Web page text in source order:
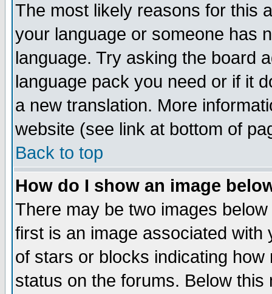
The most likely reasons for this
your language or someone has
language. Try asking the board
language pack you need or if it
a new translation. More
website (see link at bottom of
Back to top
How do I show an image
There may be two images
first is an image associated
of stars or blocks indicating
status on the forums. Below